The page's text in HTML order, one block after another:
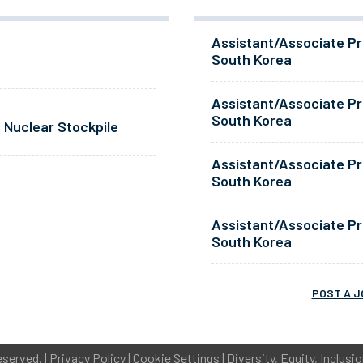
Nuclear Stockpile
Assistant/Associate
South Korea
Assistant/Associate
South Korea
Assistant/Associate
South Korea
Assistant/Associate
South Korea
POST A
| Privacy Policy| Cookie Settings | Diversity, Equity,